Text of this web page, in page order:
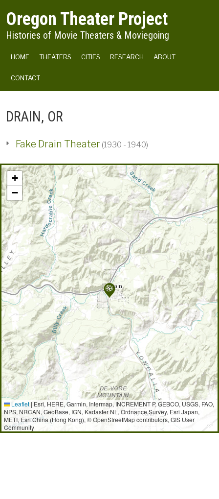
Oregon Theater Project
Histories of Movie Theaters & Moviegoing
MAIN NAVIGATION
HOME THEATERS CITIES RESEARCH ABOUT
CONTACT
DRAIN, OR
Fake Drain Theater (1930 - 1940)
+
−
Leaflet | Esri, HERE, Garmin, Intermap, INCREMENT P, GEBCO, USGS, FAO,
NPS, NRCAN, GeoBase, IGN, Kadaster NL, Ordnance Survey, Esri Japan,
METI, Esri China (Hong Kong), © OpenStreetMap contributors, GIS User
Community